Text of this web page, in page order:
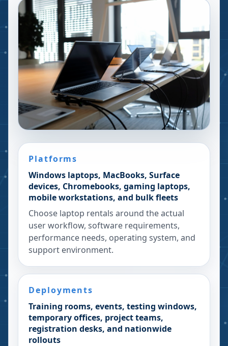
Platforms
Windows laptops, MacBooks, Surface
devices, Chromebooks, gaming laptops,
mobile workstations, and bulk fleets
Choose laptop rentals around the actual
user workflow, software requirements,
performance needs, operating system, and
support environment.
Deployments
Training rooms, events, testing windows,
temporary offices, project teams,
registration desks, and nationwide
rollouts